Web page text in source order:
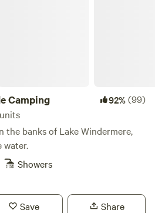
Camping 92%(99)
the banks of Lake Windermere,
water.
Showers
Save Share